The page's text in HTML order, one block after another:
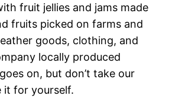
fruit jellies and jams made
fruits picked on farms and
goods, clothing, and
locally produced
on, but don’t take our
it for yourself.